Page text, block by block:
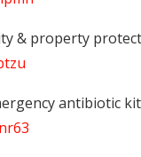
& property
antibiotic